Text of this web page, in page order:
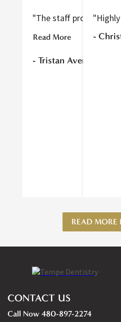
"The staff provided
Read More
- Tristan Avery
-
READ MORE
CONTACT US
Call Now 480-897-2274